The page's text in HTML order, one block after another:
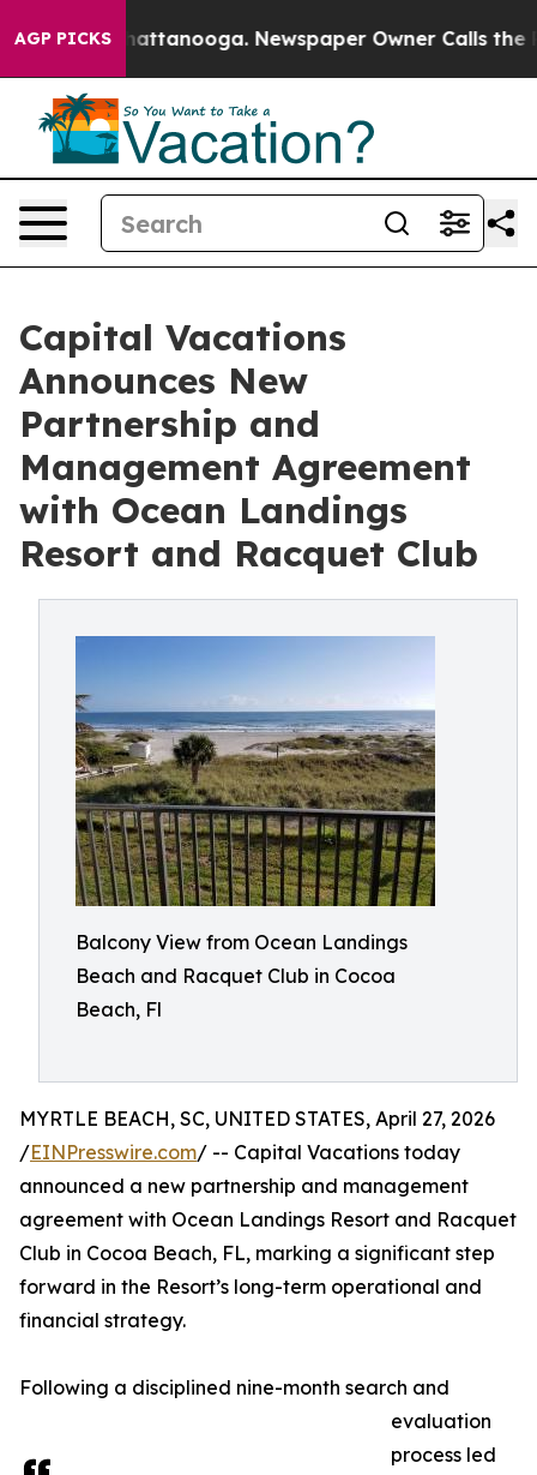
AGP PICKS
in Chattanooga. Newspaper Owner Calls the
Capital Vacations
Announces New
Partnership and
Management Agreement
with Ocean Landings
Resort and Racquet Club
Balcony View from Ocean Landings
Beach and Racquet Club in Cocoa
Beach, Fl
MYRTLE BEACH, SC, UNITED STATES, April 27, 2026
/EINPresswire.com/ -- Capital Vacations today
announced a new partnership and management
agreement with Ocean Landings Resort and Racquet
Club in Cocoa Beach, FL, marking a significant step
forward in the Resort’s long-term operational and
financial strategy.
Following a disciplined nine-month search and
evaluation
process led